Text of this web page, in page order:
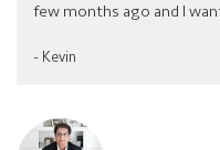
few months ago and I
- Kevin